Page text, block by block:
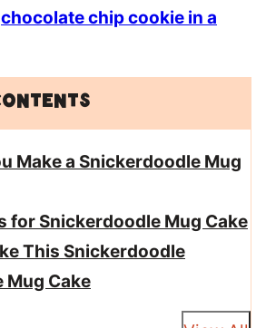
chocolate chip cookie in a
Make a Snickerdoodle Mug
for Snickerdoodle Mug Cake
This Snickerdoodle
Mug Cake